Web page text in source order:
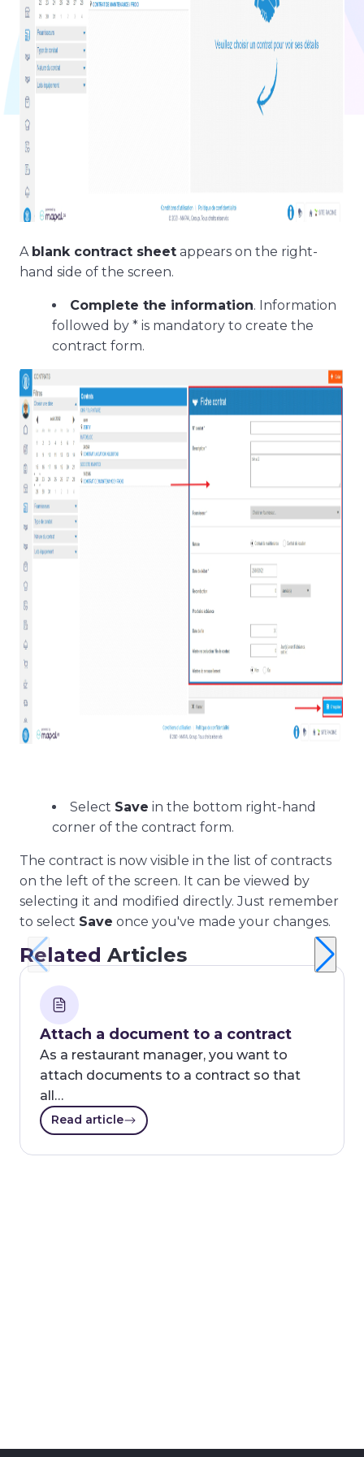
A blank contract sheet appears on the right-
hand side of the screen.
Complete the information. Information
followed by * is mandatory to create the
contract form.
Select Save in the bottom right-hand
corner of the contract form.
The contract is now visible in the list of contracts
on the left of the screen. It can be viewed by
selecting it and modified directly. Just remember
to select Save once you've made your changes.
Related Articles
Attach a document to a contract
As a restaurant manager, you want to
attach documents to a contract so that
all…
Read article